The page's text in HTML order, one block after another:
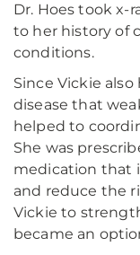
Dr. Hoes took x-
to her history of
conditions.
Since Vickie also
disease that
helped to
She was
medication that
and reduce the
Vickie to
became an